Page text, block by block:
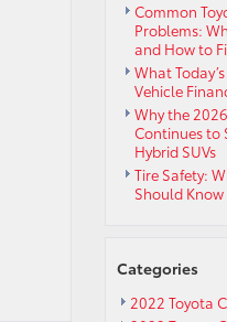
Common
Problems:
and How to
What
Vehicle
Why the
Continues to
Hybrid SUVs
Tire Safety:
Should Know
Categories
2022 Toyota